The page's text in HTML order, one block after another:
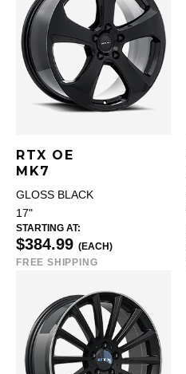
RTX OE
MK7
GLOSS BLACK
17"
STARTING AT:
$384.99 (EACH)
FREE SHIPPING